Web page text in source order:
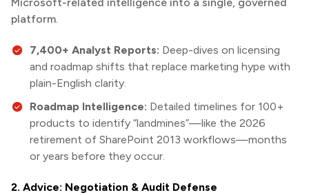
platform.
7,400+ Analyst Reports: Deep-dives on licensing
and roadmap shifts that replace marketing hype with
plain-English clarity.
Roadmap Intelligence: Detailed timelines for 100+
products to identify “landmines”—like the 2026
retirement of SharePoint 2013 workflows—months
or years before they occur.
2. Advice: Negotiation & Audit Defense